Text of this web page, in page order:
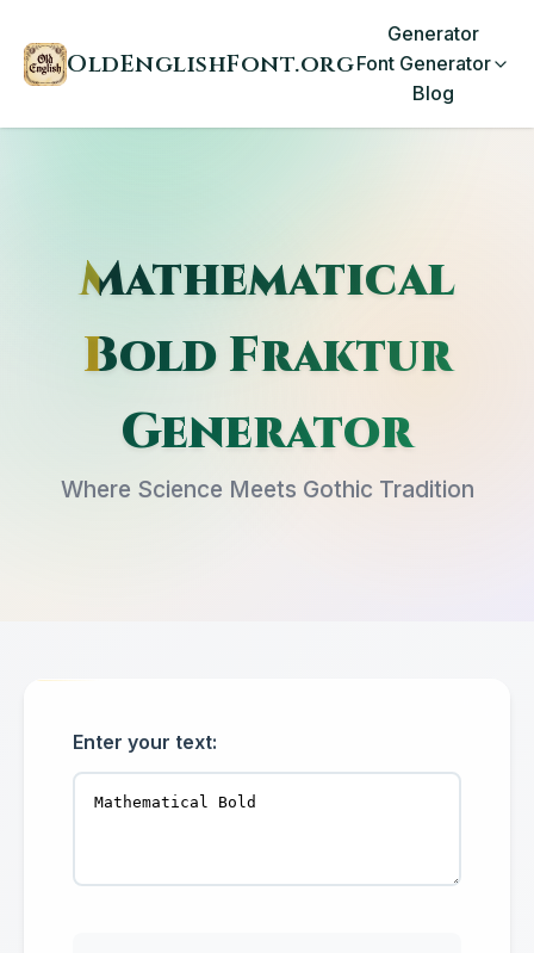
OldEnglishFont.org
Generator
Font Generator
Blog
Mathematical
Bold Fraktur
Generator
Where Science Meets Gothic Tradition
Enter your text: